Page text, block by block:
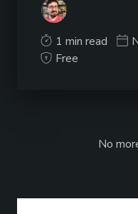
1 min read
Free
No